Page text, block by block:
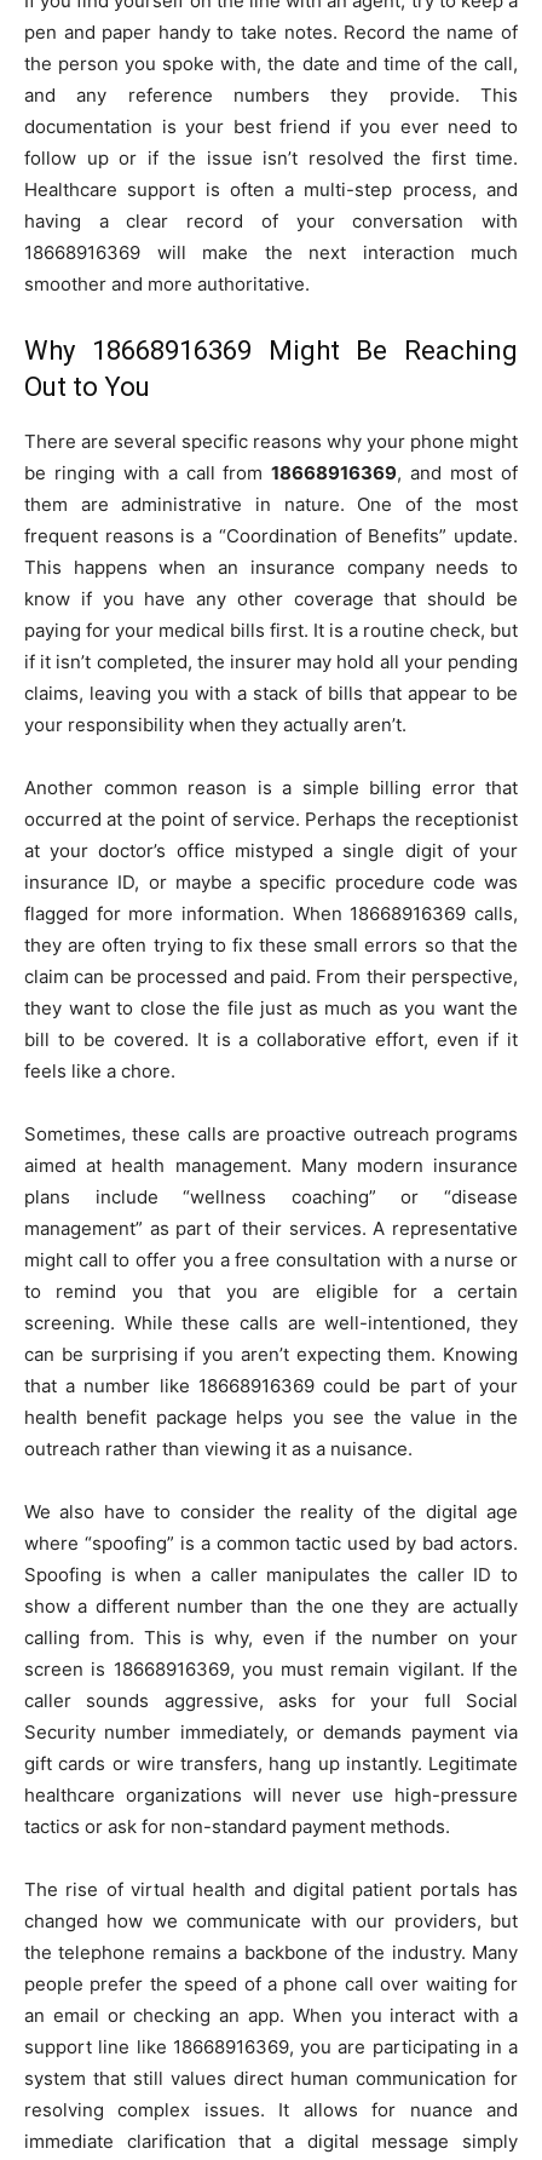
pen and paper handy to take notes. Record the name of
the person you spoke with, the date and time of the call,
and any reference numbers they provide. This
documentation is your best friend if you ever need to
follow up or if the issue isn’t resolved the first time.
Healthcare support is often a multi-step process, and
having a clear record of your conversation with
18668916369 will make the next interaction much
smoother and more authoritative.
Why 18668916369 Might Be Reaching
Out to You
There are several specific reasons why your phone might
be ringing with a call from18668916369, and most of
them are administrative in nature. One of the most
frequent reasons is a “Coordination of Benefits” update.
This happens when an insurance company needs to
know if you have any other coverage that should be
paying for your medical bills first. It is a routine check, but
if it isn’t completed, the insurer may hold all your pending
claims, leaving you with a stack of bills that appear to be
your responsibility when they actually aren’t.
Another common reason is a simple billing error that
occurred at the point of service. Perhaps the receptionist
at your doctor’s office mistyped a single digit of your
insurance ID, or maybe a specific procedure code was
flagged for more information. When 18668916369 calls,
they are often trying to fix these small errors so that the
claim can be processed and paid. From their perspective,
they want to close the file just as much as you want the
bill to be covered. It is a collaborative effort, even if it
feels like a chore.
Sometimes, these calls are proactive outreach programs
aimed at health management. Many modern insurance
plans include “wellness coaching” or “disease
management” as part of their services. A representative
might call to offer you a free consultation with a nurse or
to remind you that you are eligible for a certain
screening. While these calls are well-intentioned, they
can be surprising if you aren’t expecting them. Knowing
that a number like 18668916369 could be part of your
health benefit package helps you see the value in the
outreach rather than viewing it as a nuisance.
We also have to consider the reality of the digital age
where “spoofing” is a common tactic used by bad actors.
Spoofing is when a caller manipulates the caller ID to
show a different number than the one they are actually
calling from. This is why, even if the number on your
screen is 18668916369, you must remain vigilant. If the
caller sounds aggressive, asks for your full Social
Security number immediately, or demands payment via
gift cards or wire transfers, hang up instantly. Legitimate
healthcare organizations will never use high-pressure
tactics or ask for non-standard payment methods.
The rise of virtual health and digital patient portals has
changed how we communicate with our providers, but
the telephone remains a backbone of the industry. Many
people prefer the speed of a phone call over waiting for
an email or checking an app. When you interact with a
support line like 18668916369, you are participating in a
system that still values direct human communication for
resolving complex issues. It allows for nuance and
immediate clarification that a digital message simply